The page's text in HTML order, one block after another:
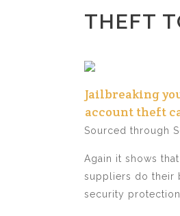
THEFT
Jailbreaking
account theft
Sourced through
Again it shows
suppliers do their
security